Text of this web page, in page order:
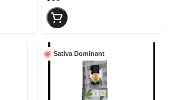
Sativa Dominant